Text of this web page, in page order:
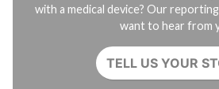
with a medical device? Our
want to hear from
TELL US YOUR